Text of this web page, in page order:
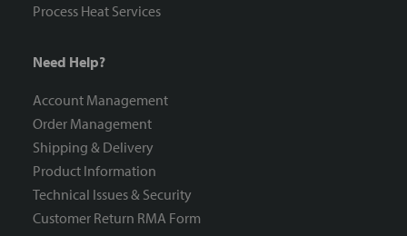
Process Heat Services
Need Help?
Account Management
Order Management
Shipping & Delivery
Product Information
Technical Issues & Security
Customer Return RMA Form